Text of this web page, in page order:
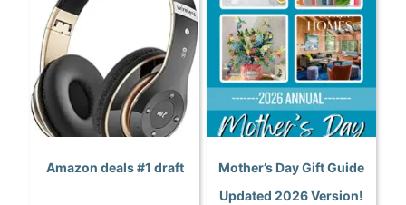
Amazon deals #1 draft
Mother’s Day Gift Guide
Updated 2026 Version!